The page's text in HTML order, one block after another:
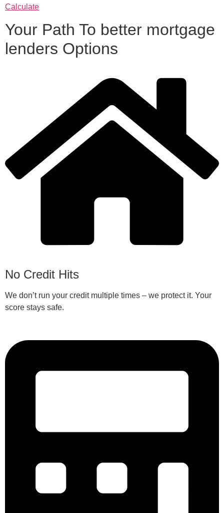
Calculate
Your Path To better mortgage
lenders Options
No Credit Hits
We don’t run your credit multiple times – we protect it. Your
score stays safe.